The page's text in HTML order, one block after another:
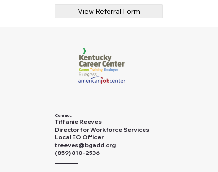
View Referral Form
Contact:
Tiffanie Reeves
Director for Workforce Services
Local EO Officer
treeves@bgadd.org
(859) 810-2536